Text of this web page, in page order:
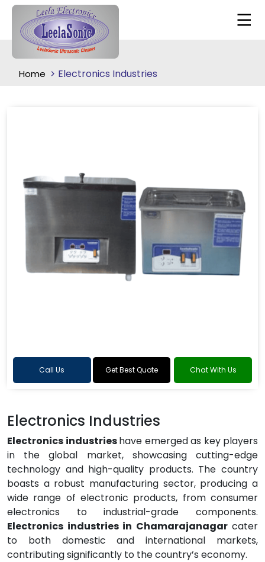
Home Electronics Industries
Call Us Get Best Quote Chat With Us
Electronics Industries
Electronics industrieshave emerged as key players
in the global market, showcasing cutting-edge
technology and high-quality products. The country
boasts a robust manufacturing sector, producing a
wide range of electronic products, from consumer
electronics to industrial-grade components.
Electronics industries in Chamarajanagarcater
to both domestic and international markets,
contributing significantly to the country’s economy.